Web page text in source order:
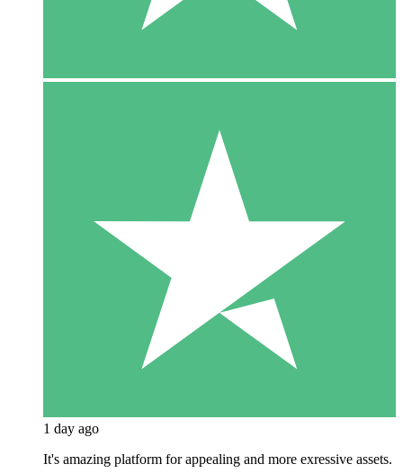
1 day ago
It's amazing platform for appealing and more exressive assets.